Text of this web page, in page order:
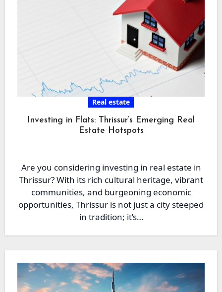
Real estate
Investing in Flats: Thrissur’s Emerging Real
Estate Hotspots
Are you considering investing in real estate in
Thrissur? With its rich cultural heritage, vibrant
communities, and burgeoning economic
opportunities, Thrissur is not just a city steeped
in tradition; it’s…